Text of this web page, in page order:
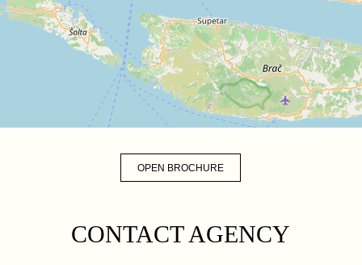
OPEN BROCHURE
CONTACT AGENCY